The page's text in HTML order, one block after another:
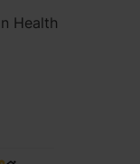
Health